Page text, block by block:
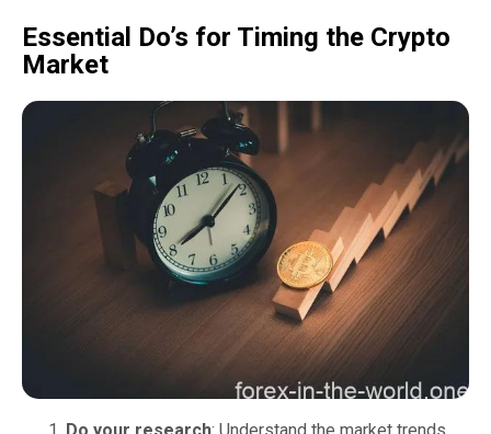
Essential Do’s for Timing the Crypto
Market
Do your research: Understand the market trends